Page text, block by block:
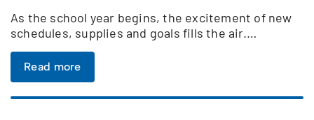
As the school year begins, the excitement of new
schedules, supplies and goals fills the air.…
Read more